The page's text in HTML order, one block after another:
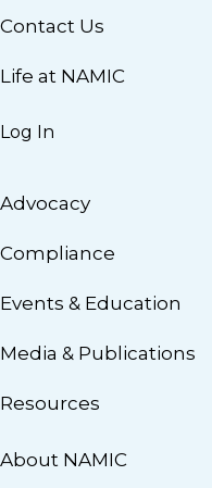
Contact Us
Life at NAMIC
Log In
Advocacy
Compliance
Events & Education
Media & Publications
Resources
About NAMIC